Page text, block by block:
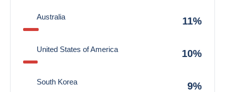
Australia 11%
United States of America 10%
South Korea 9%